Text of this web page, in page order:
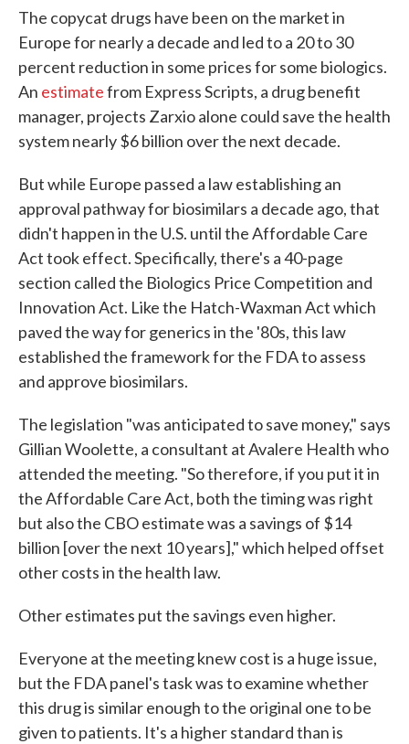
The copycat drugs have been on the market in
Europe for nearly a decade and led to a 20 to 30
percent reduction in some prices for some biologics.
An estimatefrom Express Scripts, a drug benefit
manager, projects Zarxio alone could save the health
system nearly $6 billion over the next decade.
But while Europe passed a law establishing an
approval pathway for biosimilars a decade ago, that
didn't happen in the U.S. until the Affordable Care
Act took effect. Specifically, there's a 40-page
section called the Biologics Price Competition and
Innovation Act. Like the Hatch-Waxman Act which
paved the way for generics in the '80s, this law
established the framework for the FDA to assess
and approve biosimilars.
The legislation "was anticipated to save money," says
Gillian Woolette, a consultant at Avalere Health who
attended the meeting. "So therefore, if you put it in
the Affordable Care Act, both the timing was right
but also the CBO estimate was a savings of $14
billion [over the next 10 years]," which helped offset
other costs in the health law.
Other estimates put the savings even higher.
Everyone at the meeting knew cost is a huge issue,
but the FDA panel's task was to examine whether
this drug is similar enough to the original one to be
given to patients. It's a higher standard than is